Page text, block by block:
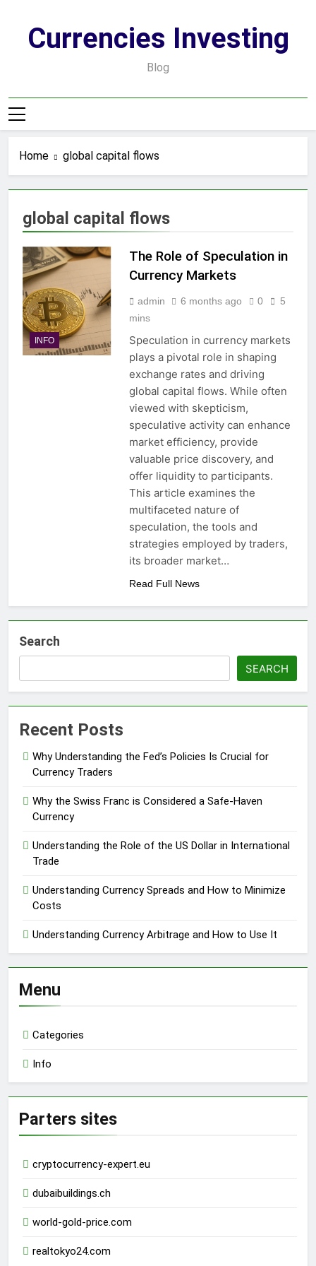
contentCurrencies Investing
Blog
Home global capital flows
global capital flows
INFO
The Role of Speculation in
Currency Markets
admin 6 months ago 0
5
mins
Speculation in currency markets
plays a pivotal role in shaping
exchange rates and driving
global capital flows. While often
viewed with skepticism,
speculative activity can enhance
market efficiency, provide
valuable price discovery, and
offer liquidity to participants.
This article examines the
multifaceted nature of
speculation, the tools and
strategies employed by traders,
its broader market…
Read Full News
Search
SEARCH
Recent Posts
Why Understanding the Fed’s Policies Is Crucial for
Currency Traders
Why the Swiss Franc is Considered a Safe-Haven
Currency
Understanding the Role of the US Dollar in International
Trade
Understanding Currency Spreads and How to Minimize
Costs
Understanding Currency Arbitrage and How to Use It
Menu
Categories
Info
Parters sites
cryptocurrency-expert.eu
dubaibuildings.ch
world-gold-price.com
realtokyo24.com